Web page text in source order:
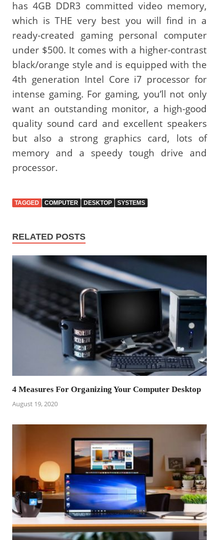
has 4GB DDR3 committed video memory,
which is THE very best you will find in a
ready-created gaming personal computer
under $500. It comes with a higher-contrast
black/orange style and is equipped with the
4th generation Intel Core i7 processor for
intense gaming. For gaming, you’ll not only
want an outstanding monitor, a high-good
quality sound card and excellent speakers
but also a strong graphics card, lots of
memory and a speedy tough drive and
processor.
TAGGED COMPUTER DESKTOP SYSTEMS
RELATED POSTS
4 Measures For Organizing Your Computer Desktop
August 19, 2020